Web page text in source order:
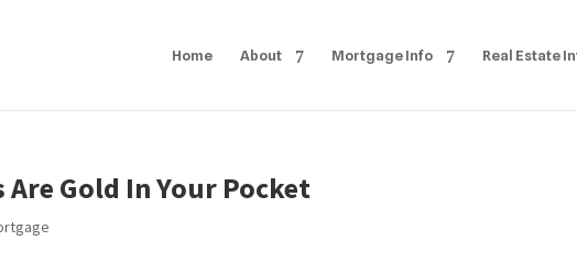
Home About Mortgage Info Real Estate
Are Gold In Your Pocket